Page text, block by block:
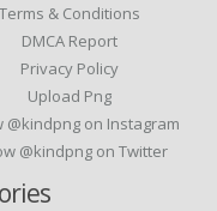
Terms & Conditions
DMCA Report
Privacy Policy
Upload Png
@kindpng on Instagram
@kindpng on Twitter